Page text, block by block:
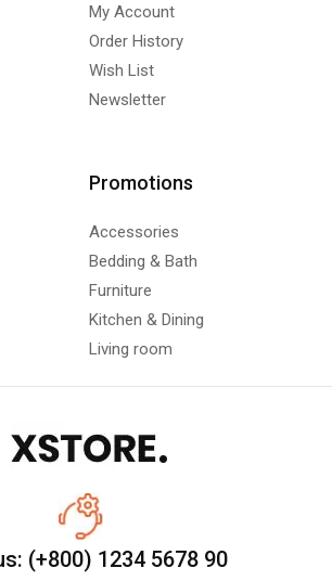
My Account
Order History
Wish List
Newsletter
Promotions
Accessories
Bedding & Bath
Furniture
Kitchen & Dining
Living room
(+800) 1234 5678 90